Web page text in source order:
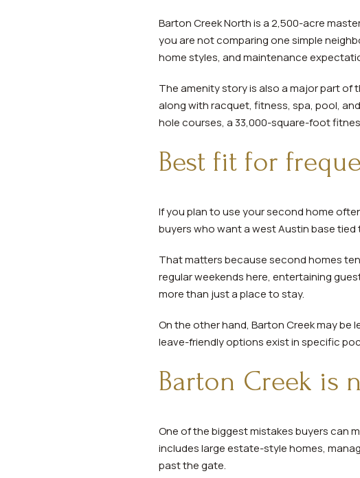
Barton Creek North is a 2,500-acre
you are not comparing one simple
home styles, and maintenance
The amenity story is also a major part of
along with racquet, fitness, spa, pool,
hole courses, a 33,000-square-foot
Best fit for
If you plan to use your second home
buyers who want a west Austin base
That matters because second homes
regular weekends here, entertaining
more than just a place to stay.
On the other hand, Barton Creek may be
leave-friendly options exist in specific
Barton Creek is
One of the biggest mistakes buyers can
includes large estate-style homes,
past the gate.